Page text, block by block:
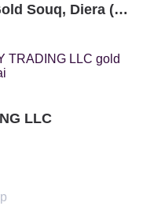
Rizan Gold and Diamonds - Gold Souq, Diera (Branch 3)
LLC